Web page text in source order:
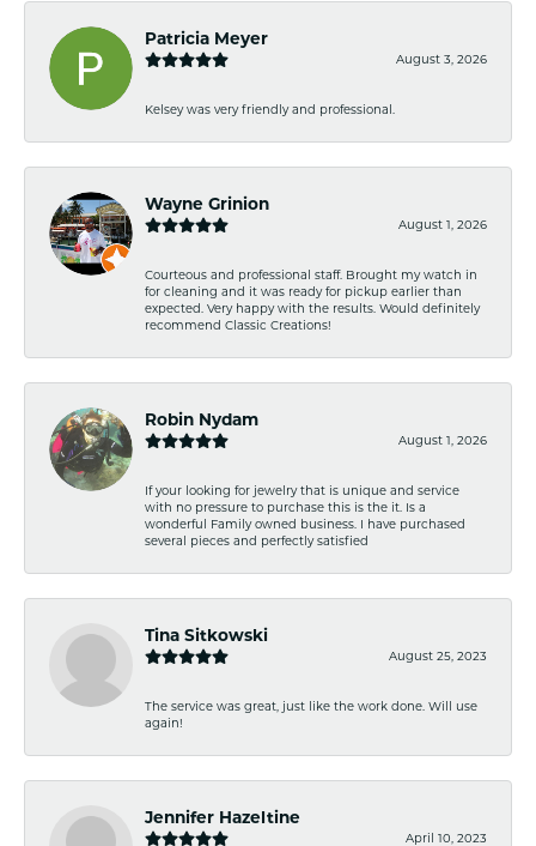
Patricia Meyer
August 3, 2026
Kelsey was very friendly and professional.
Wayne Grinion
August 1, 2026
Courteous and professional staff. Brought my watch in
for cleaning and it was ready for pickup earlier than
expected. Very happy with the results. Would definitely
recommend Classic Creations!
Robin Nydam
August 1, 2026
If your looking for jewelry that is unique and service
with no pressure to purchase this is the it. Is a
wonderful Family owned business. I have purchased
several pieces and perfectly satisfied
Tina Sitkowski
August 25, 2023
The service was great, just like the work done. Will use
again!
Jennifer Hazeltine
April 10, 2023